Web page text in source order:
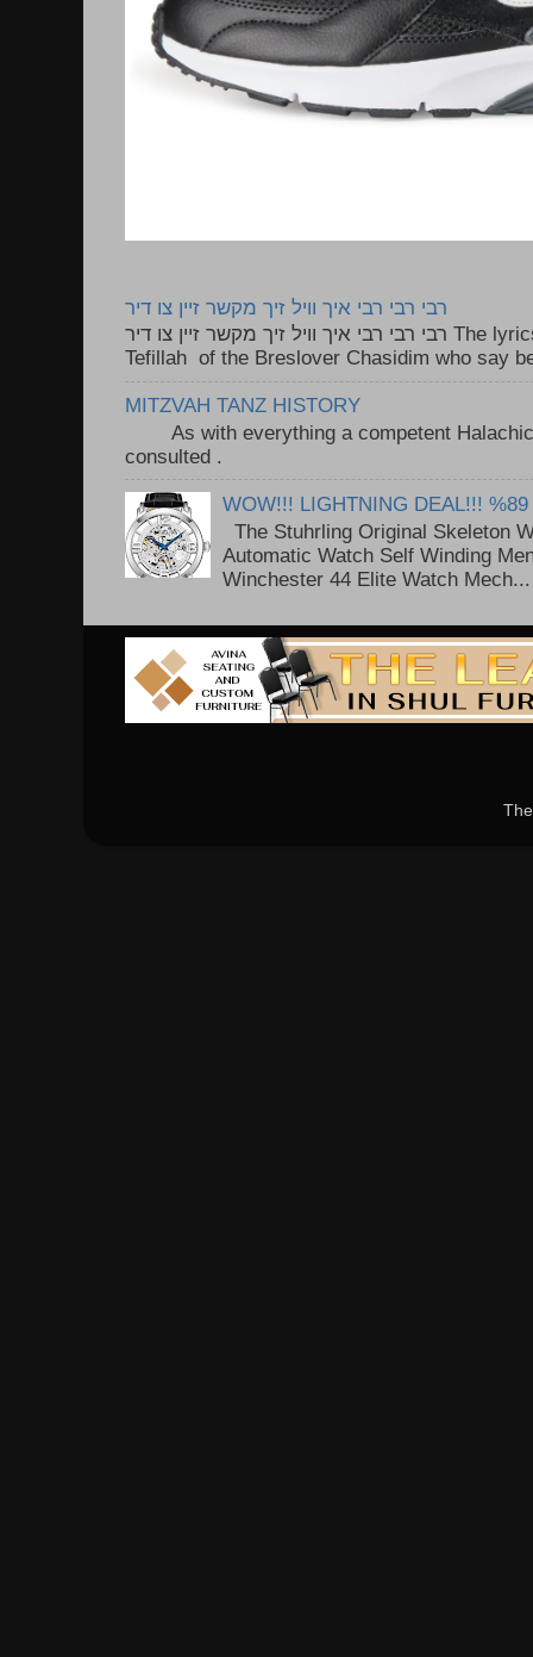
רבי רבי רבי איך וויל זיך מקשר זיין צו דיר
רבי רבי רבי איך וויל זיך מקשר זיין צו דיר The lyrics to this song are based on the
Tefillah of the Breslover Chasidim who say
MITZVAH TANZ HISTORY
As with everything a competent Halachic
consulted .
WOW!!! LIGHTNING DEAL!!! %89
The Stuhrling Original Skeleton
Automatic Watch Self Winding
Winchester 44 Elite Watch Mech...